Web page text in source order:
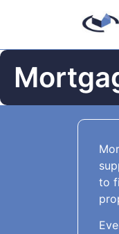
to